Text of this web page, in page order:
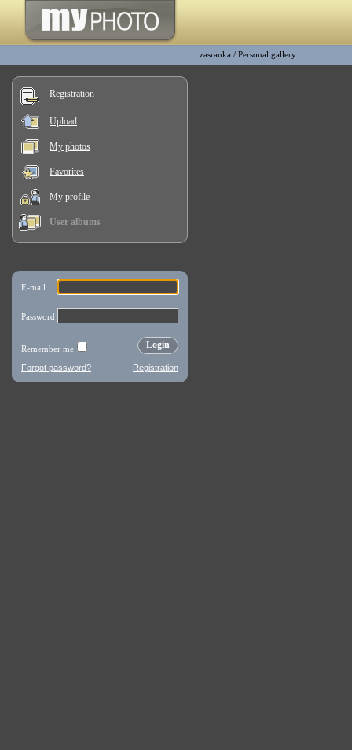
zasranka / Personal gallery
Registration
Upload
My photos
Favorites
My profile
User albums